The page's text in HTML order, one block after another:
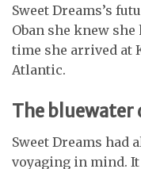
Sweet Dreams’s
Oban she knew she
time she arrived at
Atlantic.
The bluewater
Sweet Dreams had
voyaging in mind.